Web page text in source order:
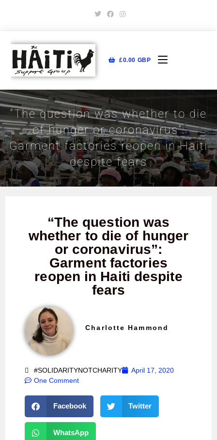
£0.00 GBP
“The question was whether to die
of hunger or coronavirus”:
Garment factories reopen in Haiti
despite fears
“The question was
whether to die of hunger
or coronavirus”:
Garment factories
reopen in Haiti despite
fears
Charlotte Hammond
#SOLIDARITYNOTCHARITY
April 17, 2020
One Comment
Facebook Twitter
WhatsApp